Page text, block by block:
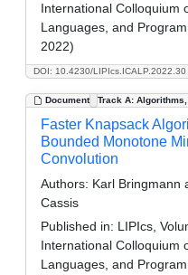
DOI: 10.4230/LIPIcs.ICALP.2022.30
International Colloquium
Languages, and
2022)
Document Track A:
Faster Knapsack
Bounded Monotone
Convolution
Authors: Karl Bringmann
Cassis
Published in: LIPIcs,
International Colloquium
Languages, and